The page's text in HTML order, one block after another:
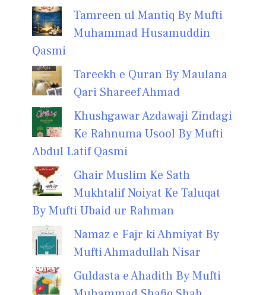
Tamreen ul Mantiq By Mufti
Muhammad Husamuddin
Qasmi
Tareekh e Quran By Maulana
Qari Shareef Ahmad
Khushgawar Azdawaji Zindagi
Ke Rahnuma Usool By Mufti
Abdul Latif Qasmi
Ghair Muslim Ke Sath
Mukhtalif Noiyat Ke Taluqat
By Mufti Ubaid ur Rahman
Namaz e Fajr ki Ahmiyat By
Mufti Ahmadullah Nisar
Guldasta e Ahadith By Mufti